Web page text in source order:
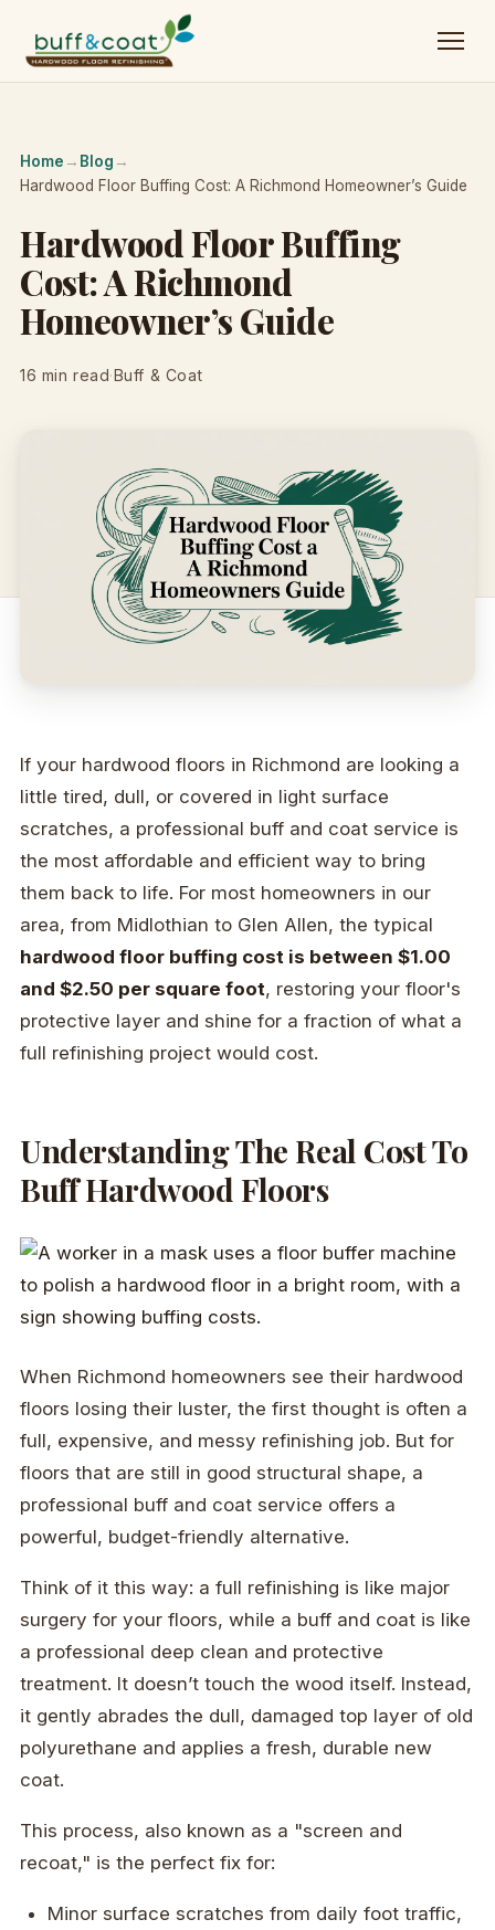
Home → Blog →
Hardwood Floor Buffing Cost: A Richmond Homeowner’s Guide
Hardwood Floor Buffing
Cost: A Richmond
Homeowner’s Guide
16 min read·Buff & Coat
If your hardwood floors in Richmond are looking a
little tired, dull, or covered in light surface
scratches, a professional buff and coat service is
the most affordable and efficient way to bring
them back to life. For most homeowners in our
area, from Midlothian to Glen Allen, the typical
hardwood floor buffing cost is between $1.00
and $2.50 per square foot, restoring your floor's
protective layer and shine for a fraction of what a
full refinishing project would cost.
Understanding The Real Cost To
Buff Hardwood Floors
When Richmond homeowners see their hardwood
floors losing their luster, the first thought is often a
full, expensive, and messy refinishing job. But for
floors that are still in good structural shape, a
professional buff and coat service offers a
powerful, budget-friendly alternative.
Think of it this way: a full refinishing is like major
surgery for your floors, while a buff and coat is like
a professional deep clean and protective
treatment. It doesn’t touch the wood itself. Instead,
it gently abrades the dull, damaged top layer of old
polyurethane and applies a fresh, durable new
coat.
This process, also known as a "screen and
recoat," is the perfect fix for:
Minor surface scratches from daily foot traffic,